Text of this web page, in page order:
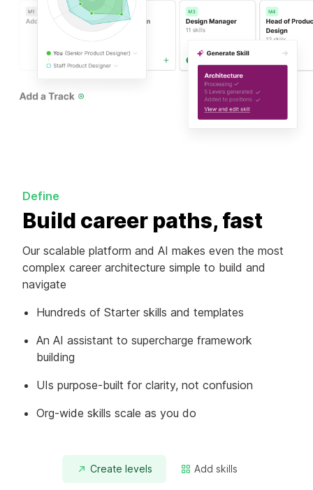
Define
Build career paths, fast
Our scalable platform and AI makes even the most
complex career architecture simple to build and
navigate
Hundreds of Starter skills and templates
An AI assistant to supercharge framework
building
UIs purpose-built for clarity, not confusion
Org-wide skills scale as you do
Create levels Add skills